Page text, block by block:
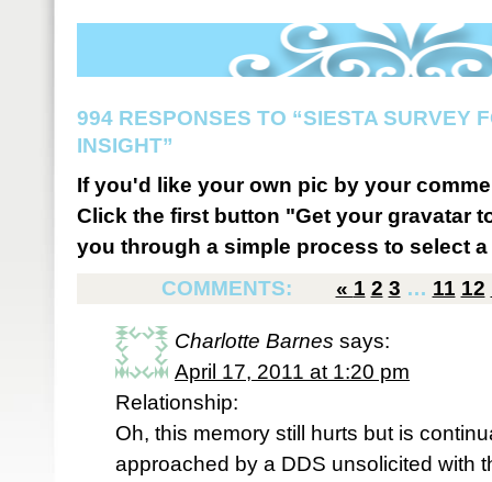
994 RESPONSES TO “SIESTA SURVEY
INSIGHT”
If you'd like your own pic by your
Click the first button "Get your gravatar
you through a simple process to select
COMMENTS:
« 1 2 3 … 11 12
Charlotte Barnes says:
April 17, 2011 at 1:20 pm
Relationship:
Oh, this memory still hurts but is
approached by a DDS unsolicited with